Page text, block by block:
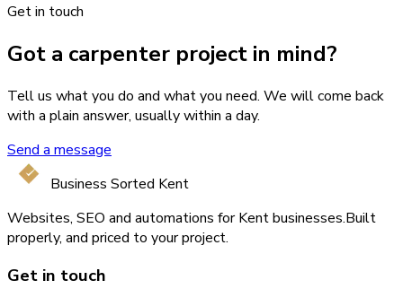
Get in touch
Got a carpenter project in mind?
Tell us what you do and what you need. We will come back
with a plain answer, usually within a day.
Send a message
Business Sorted Kent
Websites, SEO and automations for Kent businesses.Built
properly, and priced to your project.
Get in touch